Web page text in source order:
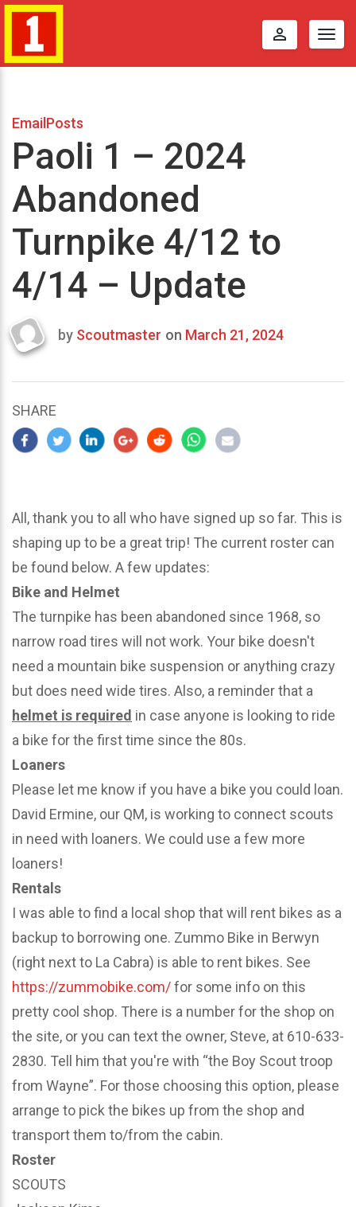
perm_identity
EmailPosts
Paoli 1 – 2024
Abandoned
Turnpike 4/12 to
4/14 – Update
Last
2024
by Scoutmaster on March 21, 2024
SHARE
All, thank you to all who have signed up so far. This is
shaping up to be a great trip! The current roster can
be found below. A few updates:
Bike and Helmet
The turnpike has been abandoned since 1968, so
narrow road tires will not work. Your bike doesn't
need a mountain bike suspension or anything crazy
but does need wide tires. Also, a reminder that a
helmet is required in case anyone is looking to ride
a bike for the first time since the 80s.
Loaners
Please let me know if you have a bike you could loan.
David Ermine, our QM, is working to connect scouts
in need with loaners. We could use a few more
loaners!
Rentals
I was able to find a local shop that will rent bikes as a
backup to borrowing one. Zummo Bike in Berwyn
(right next to La Cabra) is able to rent bikes. See
https://zummobike.com/for some info on this
pretty cool shop. There is a number for the shop on
the site, or you can text the owner, Steve, at 610-633-
2830. Tell him that you're with “the Boy Scout troop
from Wayne”. For those choosing this option, please
arrange to pick the bikes up from the shop and
transport them to/from the cabin.
Roster
SCOUTS